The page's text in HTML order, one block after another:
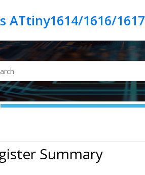
ATtiny1614/1616/1617
Summary